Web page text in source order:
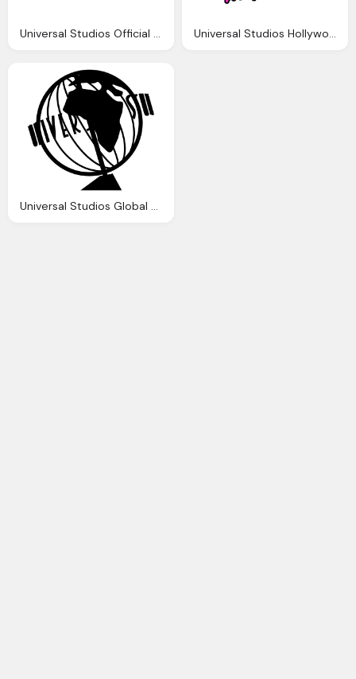
Universal Studios Official Png Logo Universal Studios Hollywood Png Logo
Universal Studios Global Png Logo